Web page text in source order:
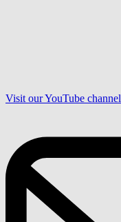
Visit our YouTube channel